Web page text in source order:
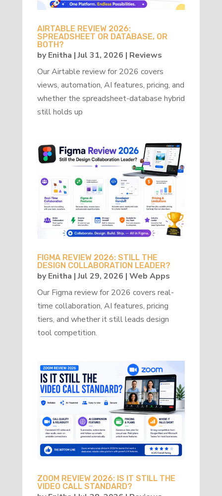
AIRTABLE REVIEW 2026:
SPREADSHEET OR DATABASE, OR
BOTH?
byEnitha |Jul 31, 2026 | Reviews
Our Airtable review for 2026 covers
views, automation, AI features, pricing, and
whether the spreadsheet-database hybrid
still holds up
FIGMA REVIEW 2026: STILL THE
DESIGN COLLABORATION LEADER?
byEnitha |Jul 29, 2026 | Web Apps
Our Figma review for 2026 covers real-
time collaboration, AI features, pricing
tiers, and whether it still leads design
tool competition.
ZOOM REVIEW 2026: IS IT STILL THE
VIDEO CALL STANDARD?